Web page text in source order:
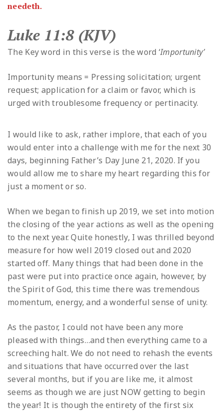
needeth.
Luke 11:8 (KJV)
The Key word in this verse is the word ‘Importunity’
Importunity means = Pressing solicitation; urgent
request; application for a claim or favor, which is
urged with troublesome frequency or pertinacity.
I would like to ask, rather implore, that each of you
would enter into a challenge with me for the next 30
days, beginning Father’s Day June 21, 2020. If you
would allow me to share my heart regarding this for
just a moment or so.
When we began to finish up 2019, we set into motion
the closing of the year actions as well as the opening
to the next year. Quite honestly, I was thrilled beyond
measure for how well 2019 closed out and 2020
started off. Many things that had been done in the
past were put into practice once again, however, by
the Spirit of God, this time there was tremendous
momentum, energy, and a wonderful sense of unity.
As the pastor, I could not have been any more
pleased with things…and then everything came to a
screeching halt. We do not need to rehash the events
and situations that have occurred over the last
several months, but if you are like me, it almost
seems as though we are just NOW getting to begin
the year! It is though the entirety of the first six